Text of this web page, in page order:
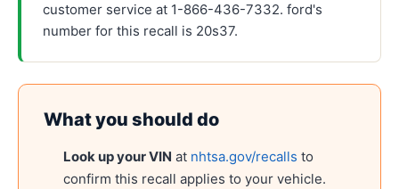
customer service at 1-866-436-7332. ford's
number for this recall is 20s37.
What you should do
Look up your VIN at nhtsa.gov/recalls to
confirm this recall applies to your vehicle.